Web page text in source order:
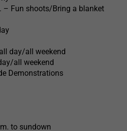
– Fun shoots/Bring a blanket
day/all weekend
all weekend
Demonstrations
to sundown